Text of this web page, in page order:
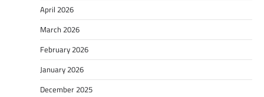
April 2026
March 2026
February 2026
January 2026
December 2025